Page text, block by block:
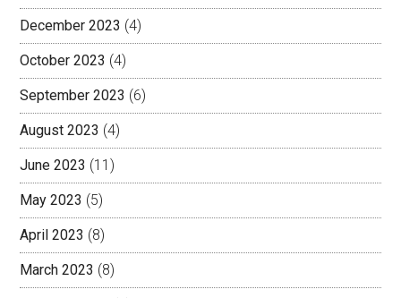
December 2023 (4)
October 2023 (4)
September 2023 (6)
August 2023 (4)
June 2023 (11)
May 2023 (5)
April 2023 (8)
March 2023 (8)